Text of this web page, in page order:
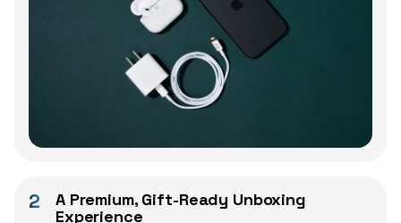
2
A Premium, Gift-Ready Unboxing
Experience